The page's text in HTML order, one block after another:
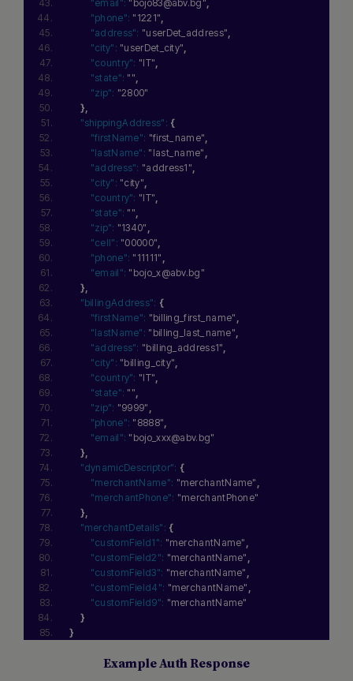
"email": "bojo83@abv.bg",
"phone": "1221",
"address": "userDet_address",
"city": "userDet_city",
"country": "IT",
"state": "",
"zip": "2800"
},
"shippingAddress": {
"firstName": "first_name",
"lastName": "last_name" ,
"address": "address1",
"city": "city",
"country": "IT",
"state": "",
"zip": "1340" ,
"cell": "00000",
"phone": "11111" ,
"email": "bojo_x@abv.bg"
},
"billingAddress": {
"firstName": "billing_first_name" ,
"lastName": "billing_last_name",
"address": "billing_address1",
"city": "billing_city",
"country": "IT",
"state": "",
"zip": "9999" ,
"phone": "8888",
"email": "bojo_xxx@abv.bg"
},
"dynamicDescriptor": {
"merchantName": "merchantName" ,
"merchantPhone": "merchantPhone"
},
"merchantDetails": {
"customField1": "merchantName" ,
"customField2": "merchantName" ,
"customField3": "merchantName" ,
"customField4": "merchantName" ,
"customField9": "merchantName"
}
}
Example Auth Response